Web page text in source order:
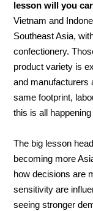
lesson will you
Vietnam and
Southeast Asia,
confectionery.
product variety is
and manufacturers
same footprint,
this is all happening
The big lesson
becoming more
how decisions are
sensitivity are
seeing stronger